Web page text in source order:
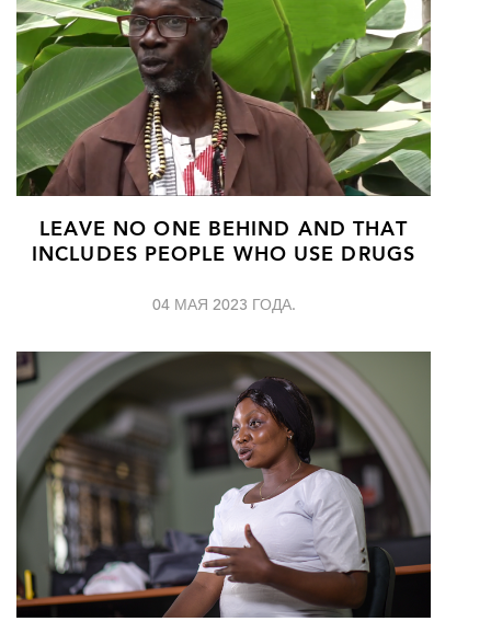
LEAVE NO ONE BEHIND AND THAT
INCLUDES PEOPLE WHO USE DRUGS
04 МАЯ 2023 ГОДА.